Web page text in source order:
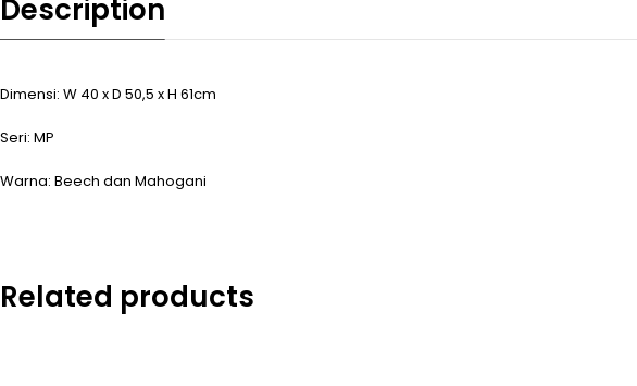
Description
Dimensi: W 40 x D 50,5 x H 61cm
Seri: MP
Warna: Beech dan Mahogani
Related products